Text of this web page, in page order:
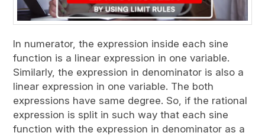
In numerator, the expression inside each sine
function is a linear expression in one variable.
Similarly, the expression in denominator is also a
linear expression in one variable. The both
expressions have same degree. So, if the rational
expression is split in such way that each sine
function with the expression in denominator as a